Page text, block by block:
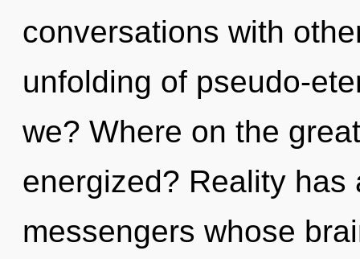
conversations with
unfolding of pseudo-
we? Where on the
energized? Reality
messengers whose